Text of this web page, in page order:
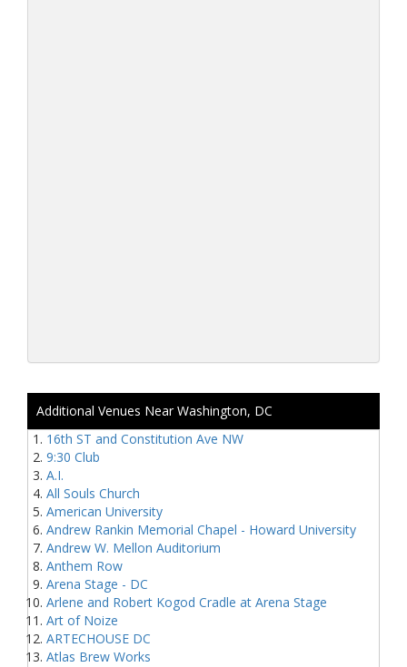
Additional Venues Near Washington, DC
16th ST and Constitution Ave NW
9:30 Club
A.I.
All Souls Church
American University
Andrew Rankin Memorial Chapel - Howard University
Andrew W. Mellon Auditorium
Anthem Row
Arena Stage - DC
Arlene and Robert Kogod Cradle at Arena Stage
Art of Noize
ARTECHOUSE DC
Atlas Brew Works